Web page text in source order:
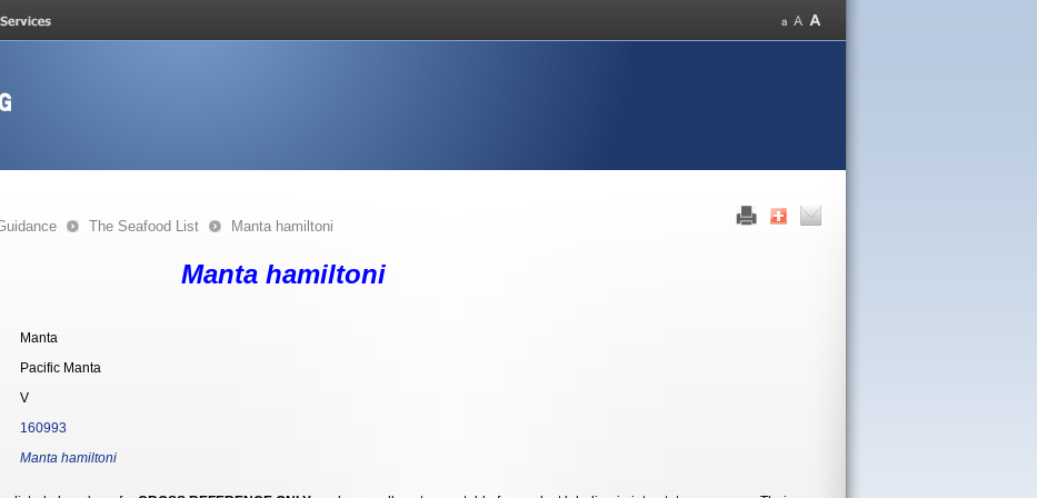
The Seafood List Manta hamiltoni
Manta hamiltoni
Manta
Pacific Manta
V
160993
Manta hamiltoni